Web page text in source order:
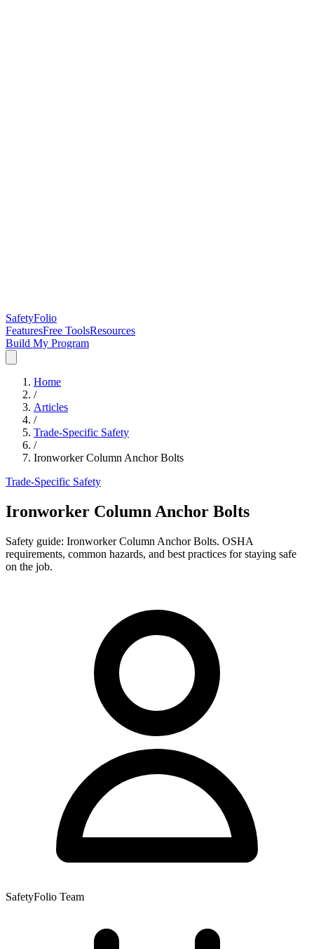
SafetyFolio
FeaturesFree ToolsResources
Build My Program
Home
/
Articles
/
Trade-Specific Safety
/
Ironworker Column Anchor Bolts
Trade-Specific Safety
Ironworker Column Anchor Bolts
Safety guide: Ironworker Column Anchor Bolts. OSHA
requirements, common hazards, and best practices for staying safe
on the job.
SafetyFolio Team